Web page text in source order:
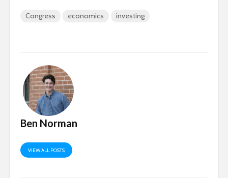
Congress economics investing
Ben Norman
VIEW ALL POSTS